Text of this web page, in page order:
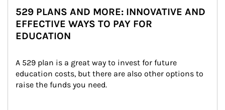
529 PLANS AND MORE: INNOVATIVE AND
EFFECTIVE WAYS TO PAY FOR
EDUCATION
A 529 plan is a great way to invest for future
education costs, but there are also other options to
raise the funds you need.